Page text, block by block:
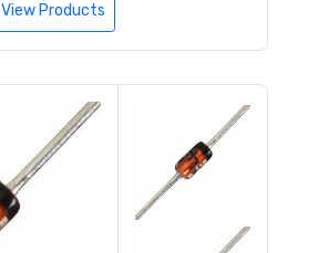
View Products